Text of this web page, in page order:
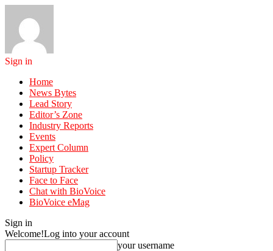
Sign in
Home
News Bytes
Lead Story
Editor’s Zone
Industry Reports
Events
Expert Column
Policy
Startup Tracker
Face to Face
Chat with BioVoice
BioVoice eMag
Sign in
Welcome!Log into your account
your username